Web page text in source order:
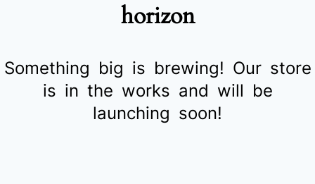
horizon
Something big is brewing! Our store
is in the works and will be
launching soon!